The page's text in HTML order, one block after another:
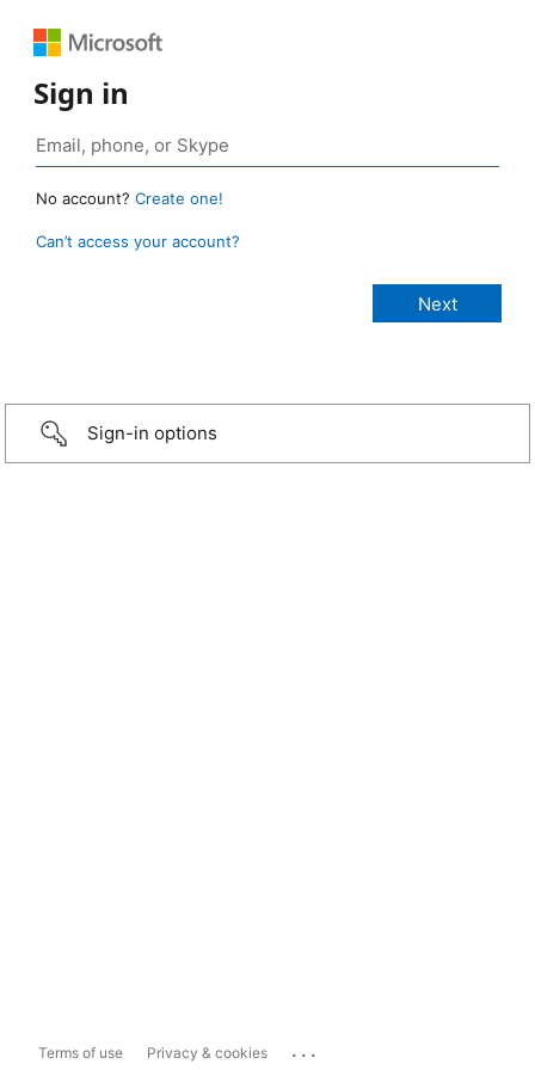
Sign in
No account? Create one!
Can’t access your account?
Sign-in options
Terms of use Privacy & cookies ...